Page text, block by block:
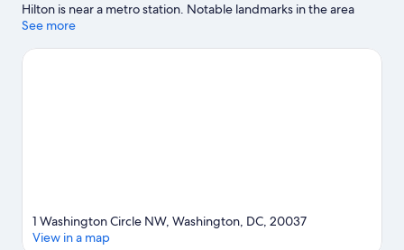
Hilton is near a metro station. Notable landmarks in the area
include White House and Arlington National Cemetery, and
Smithsonian Institution. Looking to enjoy an event or a match
See more
1 Washington Circle NW, Washington, DC, 20037
View in a map